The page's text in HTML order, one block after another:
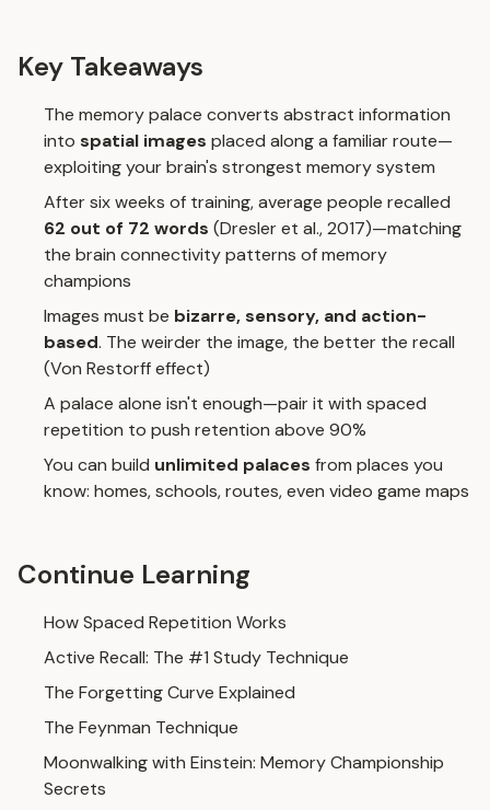
Key Takeaways
The memory palace converts abstract information
into spatial images placed along a familiar route—
exploiting your brain's strongest memory system
After six weeks of training, average people recalled
62 out of 72 words (Dresler et al., 2017)—matching
the brain connectivity patterns of memory
champions
Images must be bizarre, sensory, and action-
based. The weirder the image, the better the recall
(Von Restorff effect)
A palace alone isn't enough—pair it with spaced
repetition to push retention above 90%
You can build unlimited palaces from places you
know: homes, schools, routes, even video game maps
Continue Learning
How Spaced Repetition Works
Active Recall: The #1 Study Technique
The Forgetting Curve Explained
The Feynman Technique
Moonwalking with Einstein: Memory Championship
Secrets